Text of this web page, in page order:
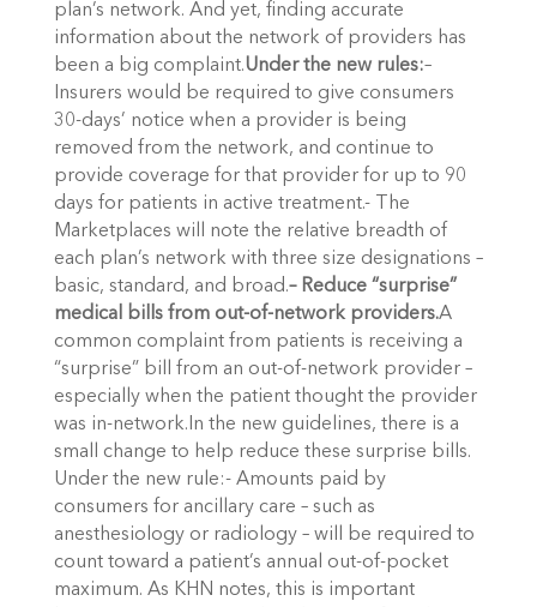
plan’s network. And yet, finding accurate
information about the network of providers has
been a big complaint.Under the new rules:–
Insurers would be required to give consumers
30-days’ notice when a provider is being
removed from the network, and continue to
provide coverage for that provider for up to 90
days for patients in active treatment.- The
Marketplaces will note the relative breadth of
each plan’s network with three size designations –
basic, standard, and broad.– Reduce “surprise”
medical bills from out-of-network providers.A
common complaint from patients is receiving a
“surprise” bill from an out-of-network provider –
especially when the patient thought the provider
was in-network.In the new guidelines, there is a
small change to help reduce these surprise bills.
Under the new rule:- Amounts paid by
consumers for ancillary care – such as
anesthesiology or radiology – will be required to
count toward a patient’s annual out-of-pocket
maximum. As KHN notes, this is important